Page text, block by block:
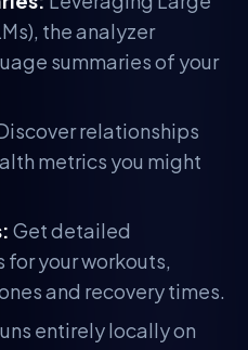
the analyzer
summaries of your
relationships
metrics you might
Get detailed
your workouts,
and recovery times.
entirely locally on